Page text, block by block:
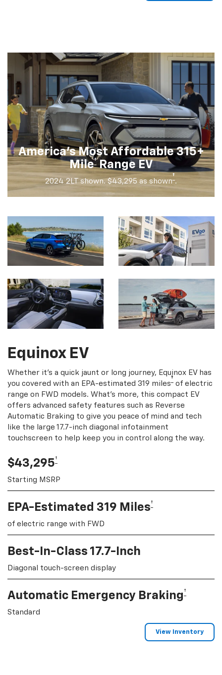
America's Most Affordable 315+
Mile†Range EV
2024 2LT shown. $43,295 as shown† .
Equinox EV
Whether it's a quick jaunt or long journey, Equinox EV has
you covered with an EPA-estimated 319 miles† of electric
range on FWD models. What's more, this compact EV
offers advanced safety features such as Reverse
Automatic Braking to give you peace of mind and tech
like the large 17.7-inch diagonal infotainment
touchscreen to help keep you in control along the way.
$43,295†
Starting MSRP
EPA-Estimated 319 Miles†
of electric range with FWD
Best-In-Class 17.7-Inch
Diagonal touch-screen display
Automatic Emergency Braking †
Standard
View Inventory